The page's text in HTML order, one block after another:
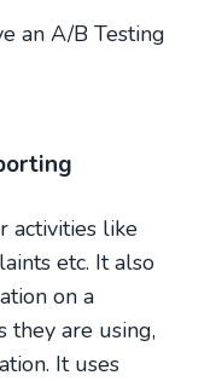
an A/B Testing
activities like
etc. It also
on a
they are using,
It uses